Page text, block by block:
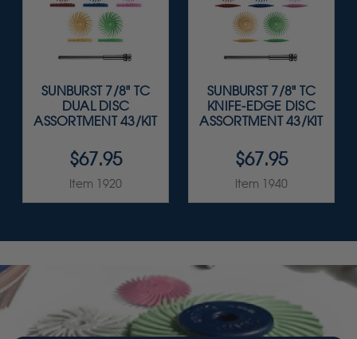
SUNBURST 7/8" TC
DUAL DISC
ASSORTMENT 43/KIT
$67.95
Item 1920
SUNBURST 7/8" TC
KNIFE-EDGE DISC
ASSORTMENT 43/KIT
$67.95
Item 1940